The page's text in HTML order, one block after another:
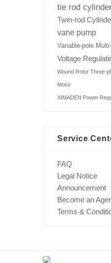
tie rod
Twin-rod
vane pump
Variable-pole
Voltage
Wound Rotor Three-
Motor
XIMADEN Power
Service
FAQ
Legal Notice
Announcement
Become an
Terms &